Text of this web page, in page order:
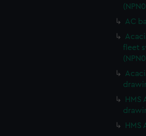
AC
fleet
HMS
HMS